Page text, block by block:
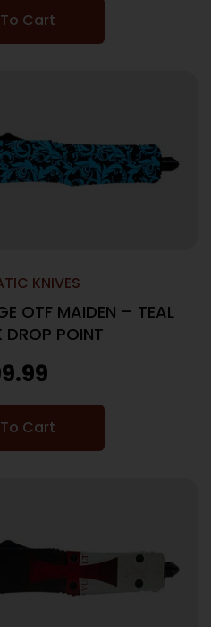
Cart
KNIVES
OTF MAIDEN – TEAL
DROP POINT
Cart